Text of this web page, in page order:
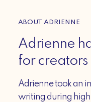
ABOUT ADRIENNE
Adrienne
for
Adrienne took an
writing during high